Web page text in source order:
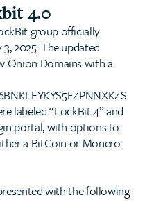
4.0
group officially
2025. The updated
Onion Domains with a
labeled “LockBit 4” and
portal, with options to
a BitCoin or Monero
with the following